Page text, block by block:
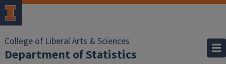
College of Liberal Arts & Sciences
Department of Statistics